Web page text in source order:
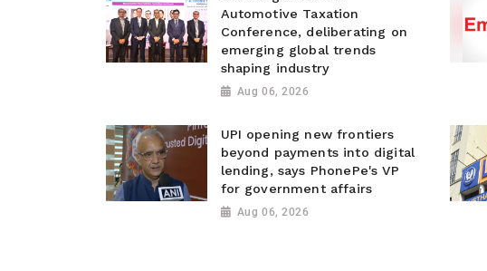
Automotive Taxation
Conference, deliberating on
emerging global trends
shaping industry
Aug 06, 2026
UPI opening new frontiers
beyond payments into digital
lending, says PhonePe's VP
for government affairs
Aug 06, 2026